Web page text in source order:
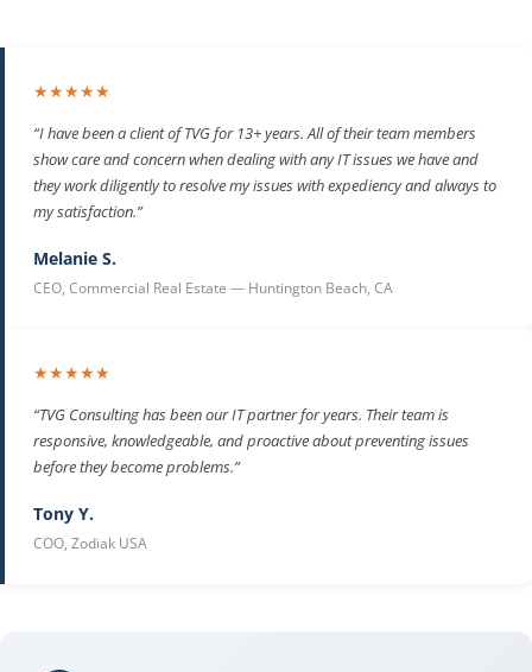
★★★★★
“I have been a client of TVG for 13+ years. All of their team members
show care and concern when dealing with any IT issues we have and
they work diligently to resolve my issues with expediency and always to
my satisfaction.”
Melanie S.
CEO, Commercial Real Estate — Huntington Beach, CA
★★★★★
“TVG Consulting has been our IT partner for years. Their team is
responsive, knowledgeable, and proactive about preventing issues
before they become problems.”
Tony Y.
COO, Zodiak USA